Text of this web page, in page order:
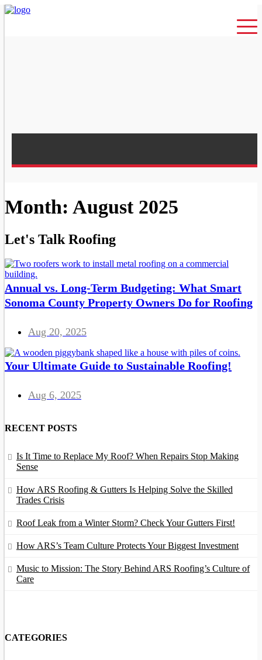
Month: August 2025
Let's Talk Roofing
Annual vs. Long-Term Budgeting: What Smart
Sonoma County Property Owners Do for Roofing
Aug 20, 2025
Your Ultimate Guide to Sustainable Roofing!
Aug 6, 2025
RECENT POSTS
Is It Time to Replace My Roof? When Repairs Stop Making
Sense
How ARS Roofing & Gutters Is Helping Solve the Skilled
Trades Crisis
Roof Leak from a Winter Storm? Check Your Gutters First!
How ARS’s Team Culture Protects Your Biggest Investment
Music to Mission: The Story Behind ARS Roofing’s Culture of
Care
CATEGORIES